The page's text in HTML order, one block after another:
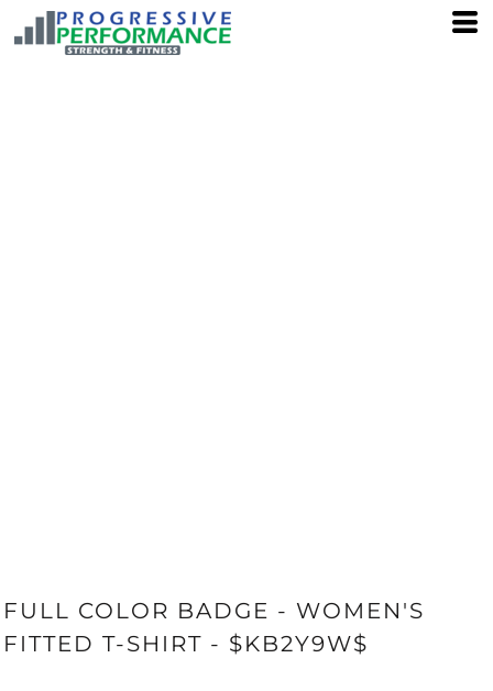
FULL COLOR BADGE - WOMEN'S
FITTED T-SHIRT - $KB2Y9W$